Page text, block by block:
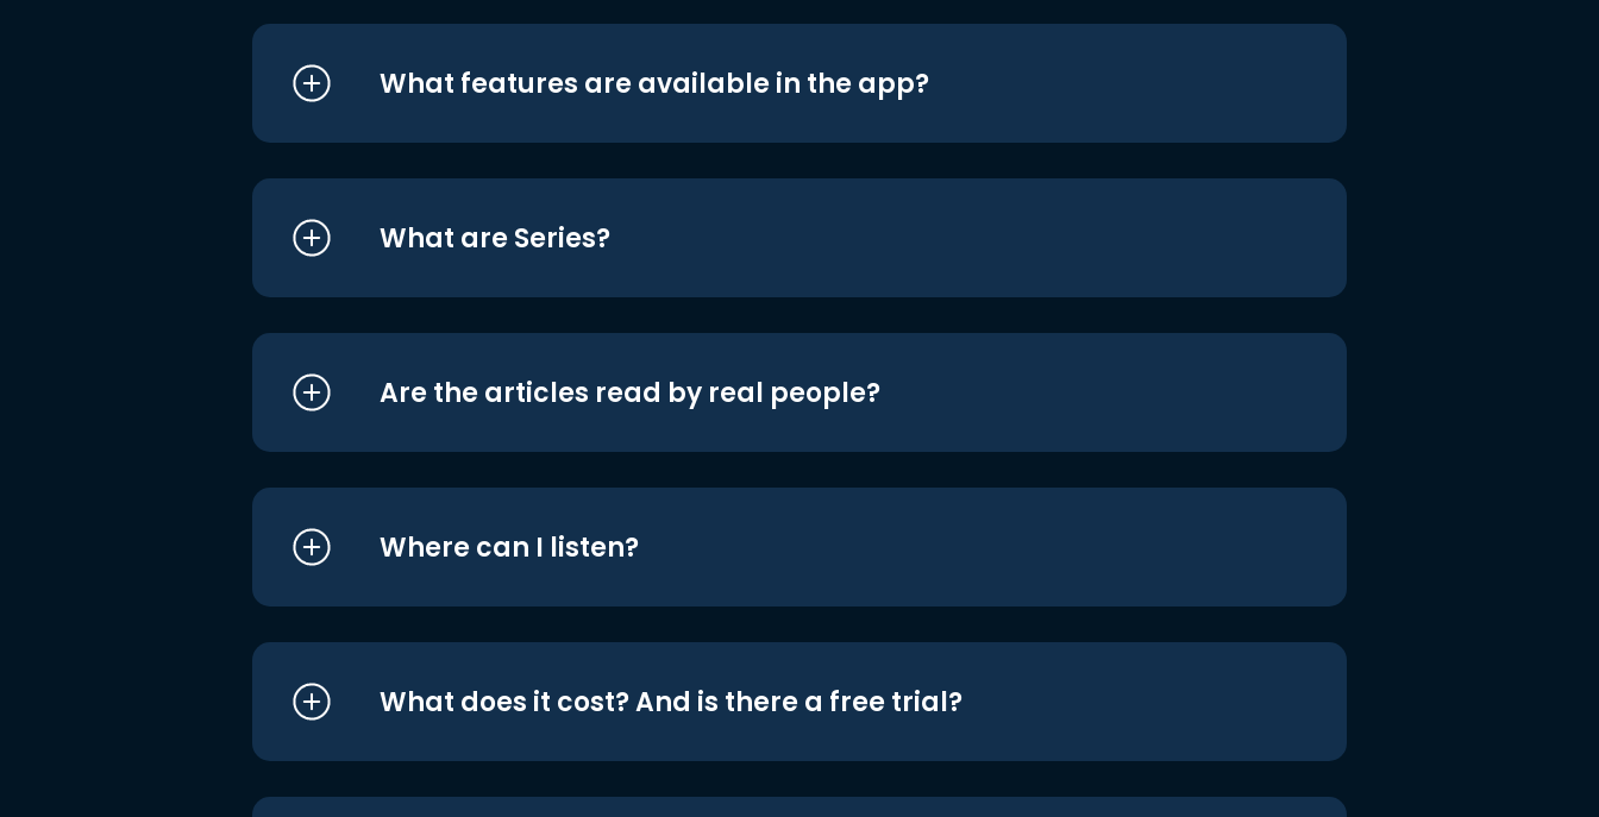
What features are available in the app?
What are Series?
Are the articles read by real people?
Where can I listen?
What does it cost? And is there a free trial?